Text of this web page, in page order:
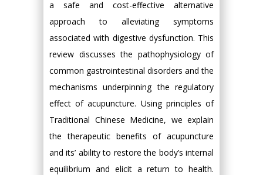
a safe and cost-effective alternative
approach to alleviating symptoms
associated with digestive dysfunction. This
review discusses the pathophysiology of
common gastrointestinal disorders and the
mechanisms underpinning the regulatory
effect of acupuncture. Using principles of
Traditional Chinese Medicine, we explain
the therapeutic benefits of acupuncture
and its’ ability to restore the body’s internal
equilibrium and elicit a return to health.